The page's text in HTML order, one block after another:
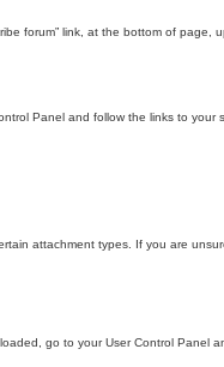
forum” link, at the bottom of page,
Panel and follow the links to your
attachment types. If you are
go to your User Control Panel